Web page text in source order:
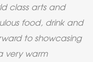
class arts and
food, drink and
to showcasing
very warm